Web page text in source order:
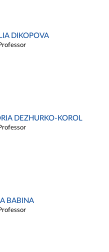
DIKOPOVA
DEZHURKO-KOROL
BABINA